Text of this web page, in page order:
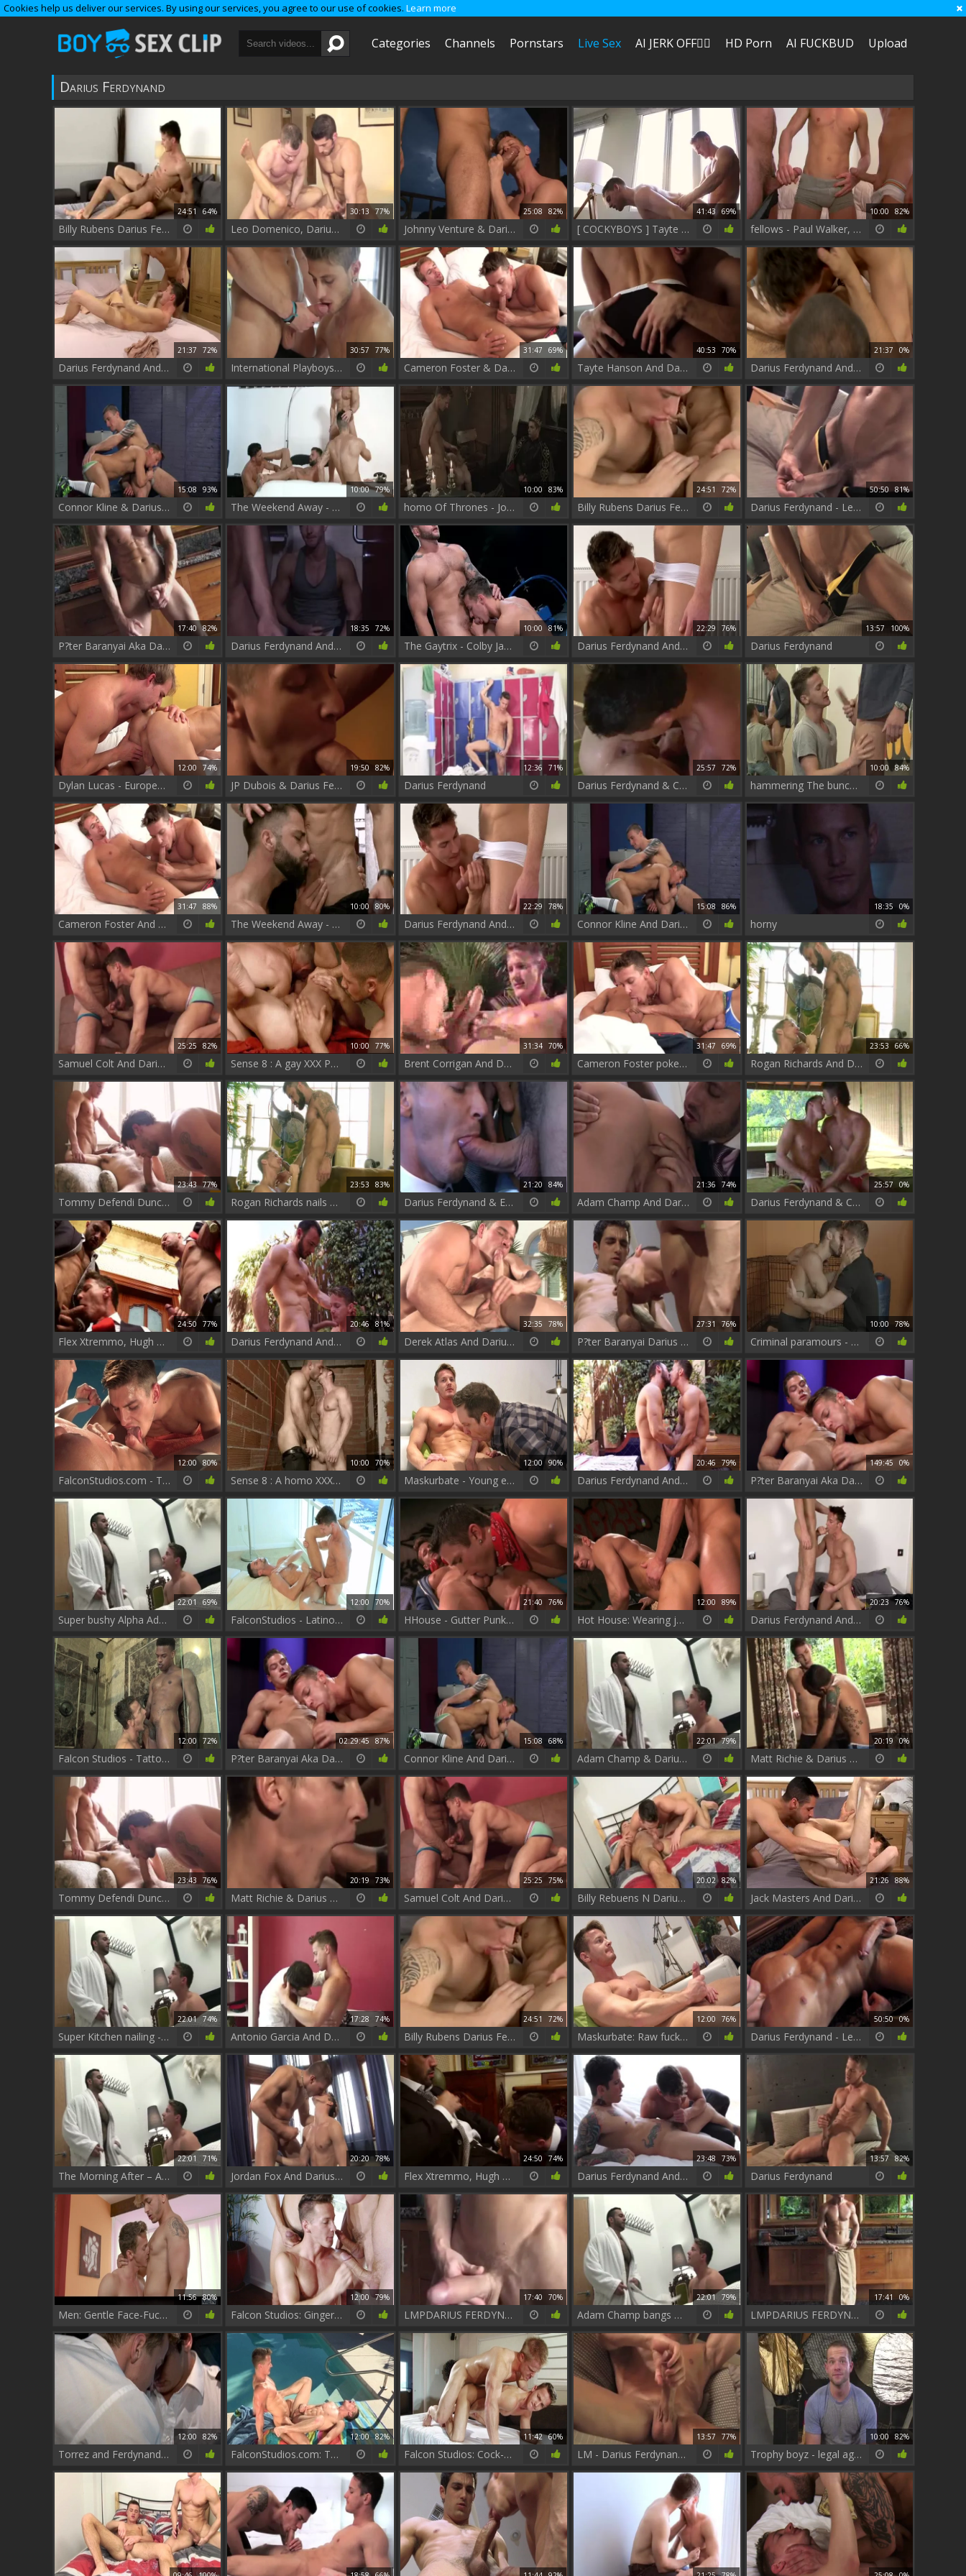
Cookies help us deliver our services. By using our services, you agree to our use of cookies. Learn more
Categories Channels Pornstars Live Sex AI JERK OFF🏳️‍🌈 HD Porn AI FUCKBUD Upload
Darius Ferdynand
24:51 64%
Billy Rubens Darius Ferdynand
30:13 77%
Leo Domenico, Darius Ferdynand And Diesel O'Green (JI P2)
25:08 82%
Johnny Venture & Darius Ferdynand
41:43 69%
[ COCKYBOYS ] Tayte Hanson + Darius Ferdynand
10:00 82%
fellows - Paul Walker, Paddy O'Brian butthole Love
21:37 72%
Darius Ferdynand And Matt Brooks
30:57 77%
International Playboys – Jack Harrer & Darius Ferdynand
31:47 69%
Cameron Foster & Darius Ferdynand - I Could get Used To This
40:53 70%
Tayte Hanson And Darius Ferdynand Flip-pound!
21:37 0%
Darius Ferdynand And Matt Brooks
15:08 93%
Connor Kline & Darius Ferdynand Sex
10:00 79%
The Weekend Away - Paddy O'Brian with Hector De Silva ass slam
10:00 83%
homo Of Thrones - Johnny Rapid, Gabriel Cross butthole Hump
24:51 72%
Billy Rubens Darius Ferdynand
50:50 81%
Darius Ferdynand - Legend men Collection
17:40 82%
P?ter Baranyai Aka Darius Ferdynand - Legend men clip two
18:35 72%
Darius Ferdynand And Bruno
10:00 81%
The Gaytrix - Colby Jansen and Darius Ferdynand anal Hook up
22:29 76%
Darius Ferdynand And Kayden Gray
13:57 100%
Darius Ferdynand
12:00 74%
Dylan Lucas - European rimming
19:50 82%
JP Dubois & Darius Ferdynand
12:36 71%
Darius Ferdynand
25:57 72%
Darius Ferdynand & Carreras
10:00 84%
hammering The bunch - Paul Walker & Darius Ferdynand anal Hook up
31:47 88%
Cameron Foster And Darius Ferdynand
10:00 80%
The Weekend Away - Hector De Silva, Darius Ferdynand butthole Love
22:29 78%
Darius Ferdynand And Kayden Gray
15:08 86%
Connor Kline And Darius Ferdynand In The Club
18:35 0%
horny
25:25 82%
Samuel Colt And Darius Ferdynand
10:00 77%
Sense 8 : A gay XXX Parody - Jay Roberts with Dato Foland anal invasion
31:34 70%
Brent Corrigan And Darius Ferdynand
31:47 69%
Cameron Foster pokes Darius Ferdynand
23:53 66%
Rogan Richards And Darius Ferdynand (BCD P1)
23:43 77%
Tommy Defendi Duncan black And Darius Ferdynand - Scene 1
23:53 83%
Rogan Richards nails Darius Ferdynand
21:20 84%
Darius Ferdynand & Enzo Rimenez
21:36 74%
Adam Champ And Darius Ferdynand
25:57 0%
Darius Ferdynand & Carreras
24:50 77%
Flex Xtremmo, Hugh Hunter, Darius Ferdynand
20:46 81%
Darius Ferdynand And Gabriel Vanderloo gangbang
32:35 78%
Derek Atlas And Darius Ferdynand Poolside Flip Flop
27:31 76%
P?ter Baranyai Darius Ferdynand And Jack King On Stairs
10:00 78%
Criminal paramours - Darius Ferdynand & Tony Milan butthole Hump
12:00 80%
FalconStudios.com - Thick licks big balls outdoors
10:00 70%
Sense 8 : A homo XXX Parody - Dato Foland with Darius Ferdynand anal Hook up
12:00 90%
Maskurbate - Young english star digs fantasy real sex
20:46 79%
Darius Ferdynand And Gabriel Vanderloo poke
149:45 0%
P?ter Baranyai Aka Darius Ferdynand - My large fucking penis
22:01 69%
Super bushy Alpha Adam Champ bonks His teen Darius Ferdynand In The Kitchen
12:00 70%
FalconStudios - Latino in underwear cumshot
21:40 76%
HHouse - Gutter Punks, Scene 1 - Darius Ferdynand, Ryan Rose
12:00 89%
Hot House: Wearing jeans need rough nailing
20:23 76%
Darius Ferdynand And Luke Desmond
12:00 72%
Falcon Studios - Tattooed ebony has a thing for hard ramming
02:29:45 87%
P?ter Baranyai Aka Darius Ferdynand - My big boning knob
15:08 68%
Connor Kline And Darius Ferdynand
22:01 79%
Adam Champ & Darius Ferdynand
20:19 0%
Matt Richie & Darius Ferdynand pounding.
23:43 76%
Tommy Defendi Duncan Darksome And Darius Ferdynand - Scene 1
20:19 73%
Matt Richie & Darius Ferdynand pounding.
25:25 75%
Samuel Colt And Darius Ferdynand (DKB P3)
20:02 82%
Billy Rebuens N Darius Ferdynand Must watch!!
21:26 88%
Jack Masters And Darius Ferdynand (BM)
22:01 74%
Super Kitchen nailing - Darius Ferdynand And Adam Champ
17:28 74%
Antonio Garcia And Darius Ferdynand (FDF P1)
24:51 72%
Billy Rubens Darius Ferdynand
12:00 76%
Maskurbate: Raw fucking next to perfect pornstar
50:50 0%
Darius Ferdynand - Legend men Collection
22:01 71%
The Morning After – Adam Champ And Darius Ferdynand
20:20 78%
Jordan Fox And Darius Ferdynand
24:50 74%
Flex Xtremmo, Hugh Hunter, Darius Ferdynand
23:48 73%
Darius Ferdynand And Pierre Fitch Flip Flop
13:57 82%
Darius Ferdynand
11:56 80%
Men: Gentle Face-Fucking Precedes Deep Penetration
12:00 79%
Falcon Studios: Ginger-tastic Fun with Connor Maguire
17:40 70%
LMPDARIUS FERDYNAND VIDEO2 2
22:01 79%
Adam Champ bangs Darius Ferdynand
17:41 0%
LMPDARIUS FERDYNAND VIDEO2 2
12:00 82%
Torrez and Ferdynand Defy Gravity
12:00 82%
FalconStudios.com: Tattooed wishes hard slamming
11:42 60%
Falcon Studios: Cock-Slurping fiends Take it Deep and Dirty
13:57 77%
LM - Darius Ferdynand - Mar 4 - 2017
10:00 82%
Trophy boyz - legal age teenager Hook up